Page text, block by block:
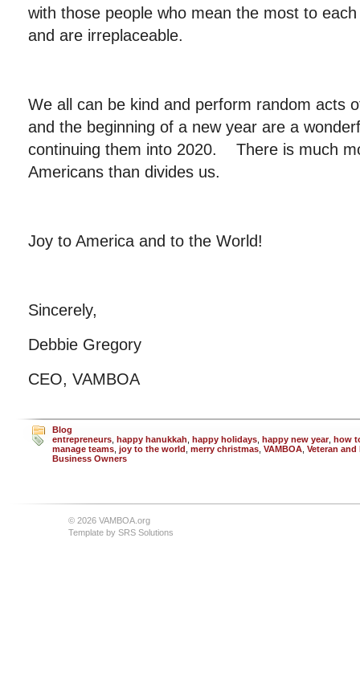
with those people who mean the most to
and are irreplaceable.
We all can be kind and perform random acts
and the beginning of a new year are a
continuing them into 2020. There is much
Americans than divides us.
Joy to America and to the World!
Sincerely,
Debbie Gregory
CEO, VAMBOA
Blog
entrepreneurs happy hanukkah happy holidays happy new year, how
manage teams joy to the world merry christmas VAMBOA Veteran and
Business Owners
© 2026 VAMBOA.org
Template by SRS Solutions